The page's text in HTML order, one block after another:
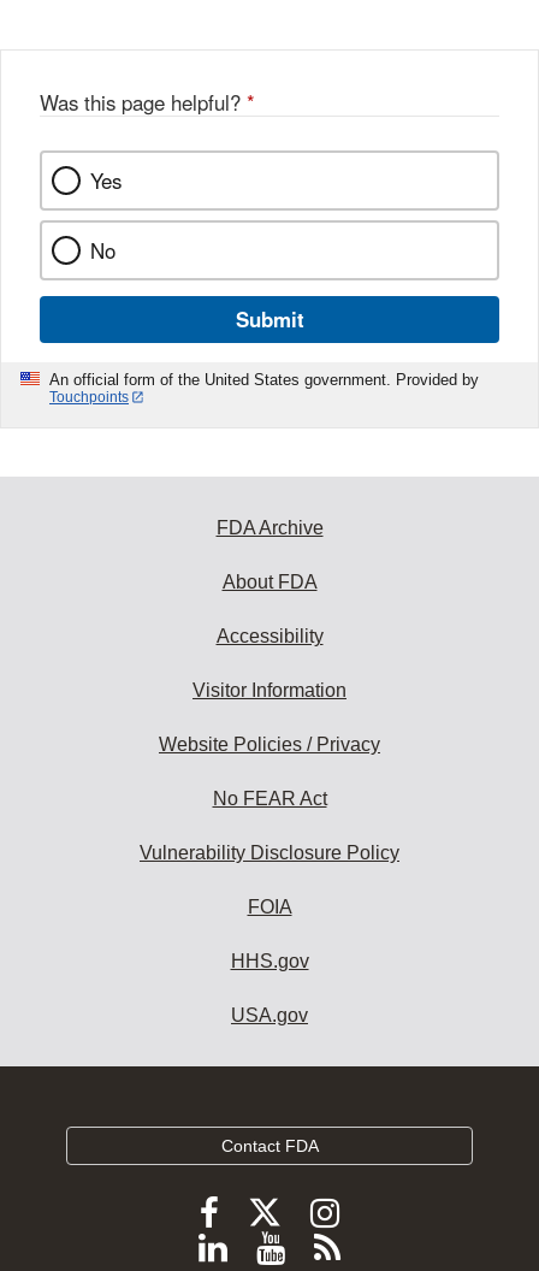
Was this page helpful? *
Yes
No
Submit
An official form of the United States government. Provided by
Touchpoints
FDA Archive
About FDA
Accessibility
Visitor Information
Website Policies / Privacy
No FEAR Act
Vulnerability Disclosure Policy
FOIA
HHS.gov
USA.gov
Contact FDA
Follow
FDA
Follow
FDA
Follow
FDA
Follow
ViewSubscribe